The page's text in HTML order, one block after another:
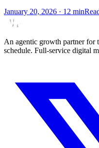
January 20, 2026 · 12 min
An agentic growth partner for
schedule. Full-service digital